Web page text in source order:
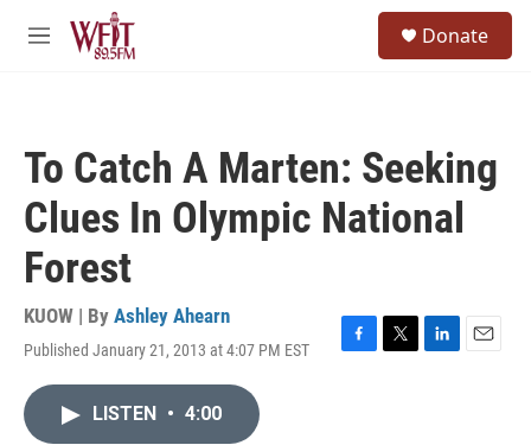
Skip to main content
M
Donate
To Catch A Marten: Seeking
Clues In Olympic National
Forest
KUOW | By Ashley Ahearn
Published January 21, 2013 at 4:07 PM EST
F
T
L
E
LISTEN • 4:00